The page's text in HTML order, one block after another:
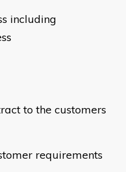
including
to the customers
requirements